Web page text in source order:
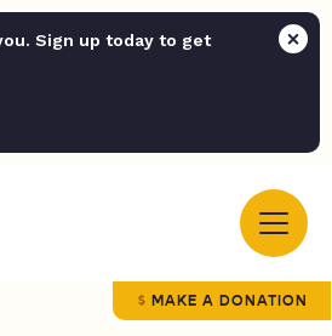
Sign up today to get
MAKE A DONATION